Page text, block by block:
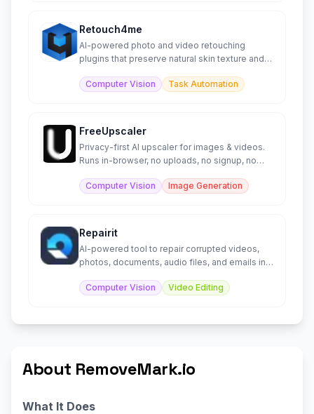
Retouch4me
AI-powered photo and video retouching
plugins that preserve natural skin texture and
Computer Vision
Task Automation
FreeUpscaler
Privacy-first AI upscaler for images & videos.
Runs in-browser, no uploads, no signup, no
Computer Vision
Image Generation
Repairit
AI-powered tool to repair corrupted videos,
photos, documents, audio files, and emails in
Computer Vision
Video Editing
About RemoveMark.io
What It Does